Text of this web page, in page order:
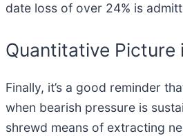
date loss of over 24% is
Quantitative
Finally, it’s a good reminder
when bearish pressure is
shrewd means of extracting